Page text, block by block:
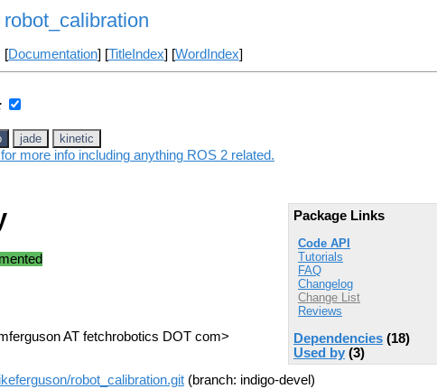
robot_calibration
[Documentation] [TitleIndex] [WordIndex]
jade kinetic
more info including anything ROS 2 related.
Package Links
Code API
Tutorials
FAQ
Changelog
Change List
Reviews
Dependencies (18)
Used by (3)
AT fetchrobotics DOT com>
robot_calibration.git (branch: indigo-devel)